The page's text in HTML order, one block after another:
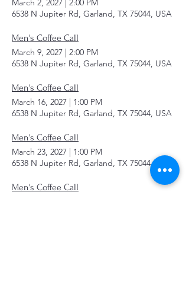
March 2, 2027 | 2:00 PM
6538 N Jupiter Rd, Garland, TX 75044, USA
Men's Coffee Call
March 9, 2027 | 2:00 PM
6538 N Jupiter Rd, Garland, TX 75044, USA
Men's Coffee Call
March 16, 2027 | 1:00 PM
6538 N Jupiter Rd, Garland, TX 75044, USA
Men's Coffee Call
March 23, 2027 | 1:00 PM
6538 N Jupiter Rd, Garland, TX 75044, USA
Men's Coffee Call